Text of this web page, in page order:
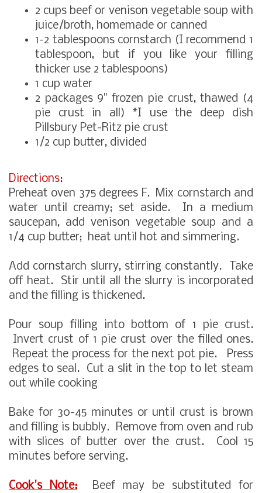
2 cups beef or venison vegetable soup with
juice/broth, homemade or canned
1-2 tablespoons cornstarch (I recommend 1
tablespoon, but if you like your filling
thicker use 2 tablespoons)
1 cup water
2 packages 9" frozen pie crust, thawed (4
pie crust in all) *I use the deep dish
Pillsbury Pet-Ritz pie crust
1/2 cup butter, divided
Directions:
Preheat oven 375 degrees F. Mix cornstarch and
water until creamy; set aside. In a medium
saucepan, add venison vegetable soup and a
1/4 cup butter; heat until hot and simmering.
Add cornstarch slurry, stirring constantly. Take
off heat. Stir until all the slurry is incorporated
and the filling is thickened.
Pour soup filling into bottom of 1 pie crust.
Invert crust of 1 pie crust over the filled ones.
Repeat the process for the next pot pie. Press
edges to seal. Cut a slit in the top to let steam
out while cooking
Bake for 30-45 minutes or until crust is brown
and filling is bubbly. Remove from oven and rub
with slices of butter over the crust. Cool 15
minutes before serving.
Cook's Note:Beef may be substituted for